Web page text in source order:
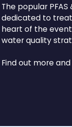
The popular
dedicated to
heart of the
water quality
Find out more